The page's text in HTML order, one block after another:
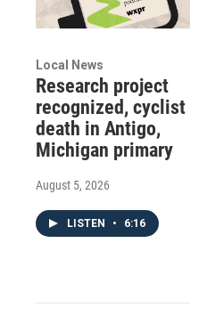
Local News
Research project
recognized, cyclist
death in Antigo,
Michigan primary
August 5, 2026
LISTEN • 6:16